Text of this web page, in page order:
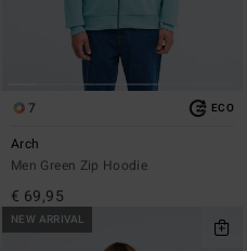
7 ECO
Arch
Men Green Zip Hoodie
€ 69,95
NEW ARRIVAL